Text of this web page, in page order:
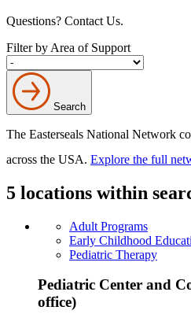
Questions? Contact Us.
Filter by Area of Support
Search
The Easterseals National Network
across the USA. Explore the full
5 locations within
Adult Programs
Early Childhood
Pediatric Therapy
Pediatric Center and
office)